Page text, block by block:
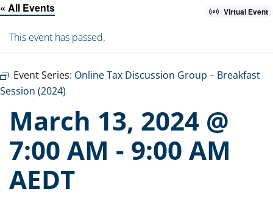
« All Events Virtual Event
This event has passed.
Event Series: Online Tax Discussion Group – Breakfast
Session (2024)
March 13, 2024 @
7:00 AM - 9:00 AM
AEDT